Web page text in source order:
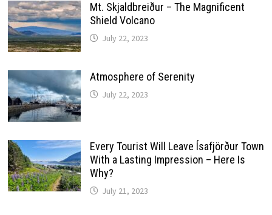
Mt. Skjaldbreiður – The Magnificent
Shield Volcano
July 22, 2023
Atmosphere of Serenity
July 22, 2023
Every Tourist Will Leave Ísafjörður Town
With a Lasting Impression – Here Is
Why?
July 21, 2023